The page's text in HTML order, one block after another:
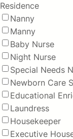
Residence
Nanny
Manny
Baby Nurse
Night Nurse
Special Needs
Newborn Care
Educational
Laundress
Housekeeper
Executive